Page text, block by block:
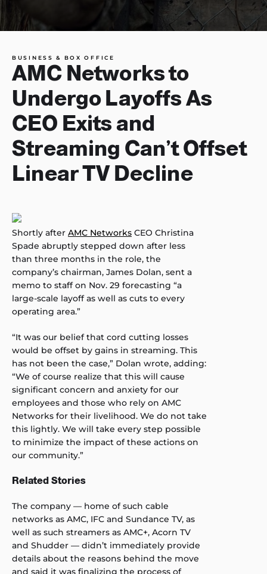
BUSINESS & BOX OFFICE
AMC Networks to
Undergo Layoffs As
CEO Exits and
Streaming Can’t Offset
Linear TV Decline
Shortly after AMC Networks CEO Christina
Spade abruptly stepped down after less
than three months in the role, the
company’s chairman, James Dolan, sent a
memo to staff on Nov. 29 forecasting “a
large-scale layoff as well as cuts to every
operating area.”
“It was our belief that cord cutting losses
would be offset by gains in streaming. This
has not been the case,” Dolan wrote, adding:
“We of course realize that this will cause
significant concern and anxiety for our
employees and those who rely on AMC
Networks for their livelihood. We do not take
this lightly. We will take every step possible
to minimize the impact of these actions on
our community.”
Related Stories
The company — home of such cable
networks as AMC, IFC and Sundance TV, as
well as such streamers as AMC+, Acorn TV
and Shudder — didn’t immediately provide
details about the reasons behind the move
and said it was finalizing the process of